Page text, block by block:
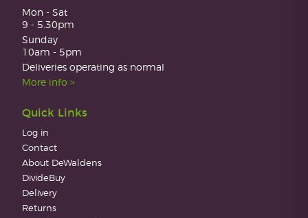
Mon - Sat
9 - 5.30pm
Sunday
10am - 5pm
Deliveries operating as normal
More info >
Quick Links
Log in
Contact
About DeWaldens
DivideBuy
Delivery
Returns